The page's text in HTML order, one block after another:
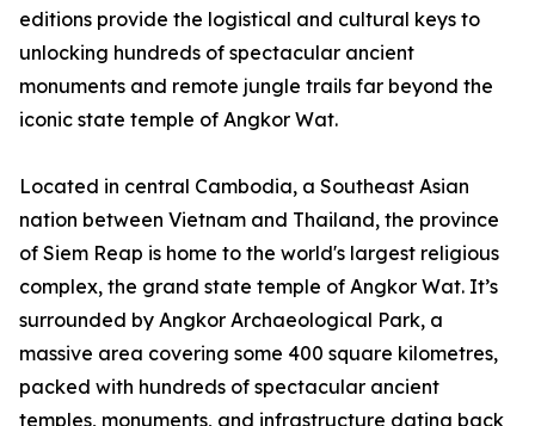
editions provide the logistical and cultural keys to
unlocking hundreds of spectacular ancient
monuments and remote jungle trails far beyond the
iconic state temple of Angkor Wat.
Located in central Cambodia, a Southeast Asian
nation between Vietnam and Thailand, the province
of Siem Reap is home to the world's largest religious
complex, the grand state temple of Angkor Wat. It’s
surrounded by Angkor Archaeological Park, a
massive area covering some 400 square kilometres,
packed with hundreds of spectacular ancient
temples, monuments, and infrastructure dating back